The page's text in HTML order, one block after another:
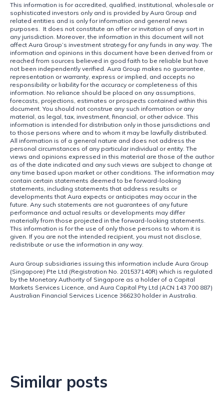
This information is for accredited, qualified, institutional, wholesale or
sophisticated investors only and is provided by Aura Group and
related entities and is only for information and general news
purposes.  It does not constitute an offer or invitation of any sort in
any jurisdiction. Moreover, the information in this document will not
affect Aura Group’s investment strategy for any funds in any way. The
information and opinions in this document have been derived from or
reached from sources believed in good faith to be reliable but have
not been independently verified. Aura Group makes no guarantee,
representation or warranty, express or implied, and accepts no
responsibility or liability for the accuracy or completeness of this
information. No reliance should be placed on any assumptions,
forecasts, projections, estimates or prospects contained within this
document. You should not construe any such information or any
material, as legal, tax, investment, financial, or other advice. This
information is intended for distribution only in those jurisdictions and
to those persons where and to whom it may be lawfully distributed.
All information is of a general nature and does not address the
personal circumstances of any particular individual or entity. The
views and opinions expressed in this material are those of the author
as of the date indicated and any such views are subject to change at
any time based upon market or other conditions. The information may
contain certain statements deemed to be forward-looking
statements, including statements that address results or
developments that Aura expects or anticipates may occur in the
future. Any such statements are not guarantees of any future
performance and actual results or developments may differ
materially from those projected in the forward-looking statements.
This information is for the use of only those persons to whom it is
given. If you are not the intended recipient, you must not disclose,
redistribute or use the information in any way.
Aura Group subsidiaries issuing this information include Aura Group
(Singapore) Pte Ltd (Registration No. 201537140R) which is regulated
by the Monetary Authority of Singapore as a holder of a Capital
Markets Services Licence, and Aura Capital Pty Ltd (ACN 143 700 887)
Australian Financial Services Licence 366230 holder in Australia.
Similar posts